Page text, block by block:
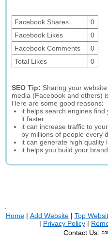
Facebook Shares
0
Facebook Likes
0
Facebook Comments
0
Total Likes
0
SEO Tip: Sharing your
media (Facebook and others)
Here are some good reasons:
it helps search engines
it faster
it can increase traffic to
by millions of people every
it can generate high quality
it helps you build your brand
Home| Add Website| Top
| Privacy Policy |
Contact Us: